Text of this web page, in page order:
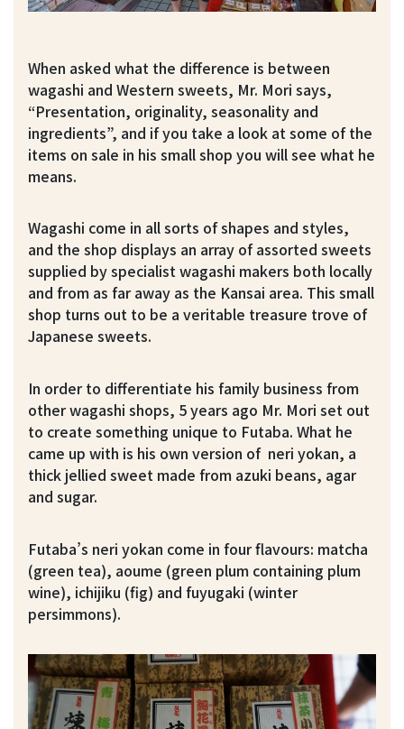
When asked what the difference is between
wagashi and Western sweets, Mr. Mori says,
“Presentation, originality, seasonality and
ingredients”, and if you take a look at some of the
items on sale in his small shop you will see what he
means.
Wagashi come in all sorts of shapes and styles,
and the shop displays an array of assorted sweets
supplied by specialist wagashi makers both locally
and from as far away as the Kansai area. This small
shop turns out to be a veritable treasure trove of
Japanese sweets.
In order to differentiate his family business from
other wagashi shops, 5 years ago Mr. Mori set out
to create something unique to Futaba. What he
came up with is his own version of neri yokan, a
thick jellied sweet made from azuki beans, agar
and sugar.
Futaba’s neri yokan come in four flavours: matcha
(green tea), aoume (green plum containing plum
wine), ichijiku (fig) and fuyugaki (winter
persimmons).